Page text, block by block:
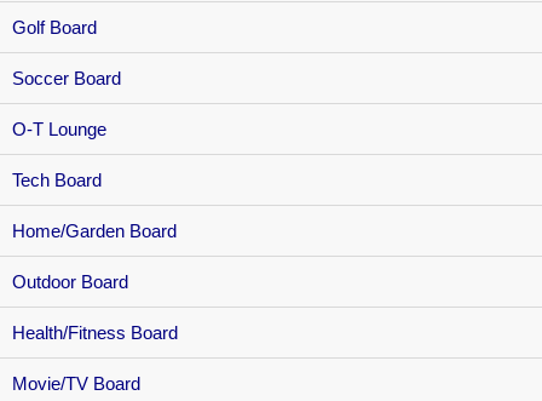
Golf Board
Soccer Board
O-T Lounge
Tech Board
Home/Garden Board
Outdoor Board
Health/Fitness Board
Movie/TV Board